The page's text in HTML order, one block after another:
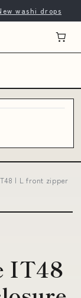
washi drops
| L front zipper
IT48